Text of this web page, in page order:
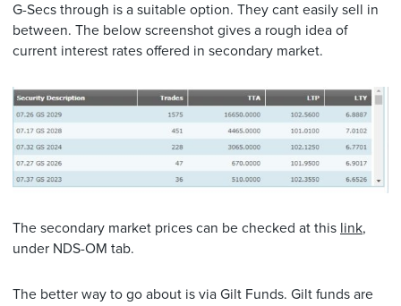
G-Secs through is a suitable option. They cant easily sell in
between. The below screenshot gives a rough idea of
current interest rates offered in secondary market.
The secondary market prices can be checked at this link,
under NDS-OM tab.
The better way to go about is via Gilt Funds. Gilt funds are